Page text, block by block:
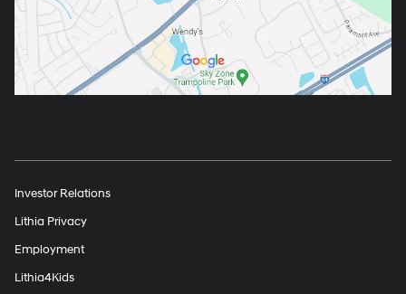
Investor Relations
Lithia Privacy
Employment
Lithia4Kids